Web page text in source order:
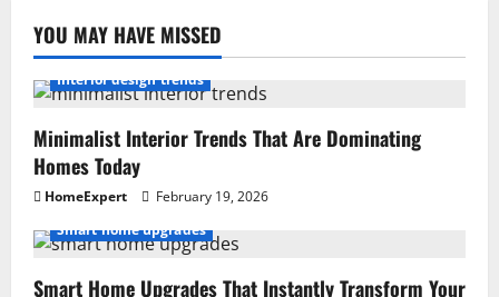
YOU MAY HAVE MISSED
Interior design trends
Minimalist Interior Trends That Are Dominating
Homes Today
HomeExpert
February 19, 2026
Smart home upgrades
Smart Home Upgrades That Instantly Transform Your